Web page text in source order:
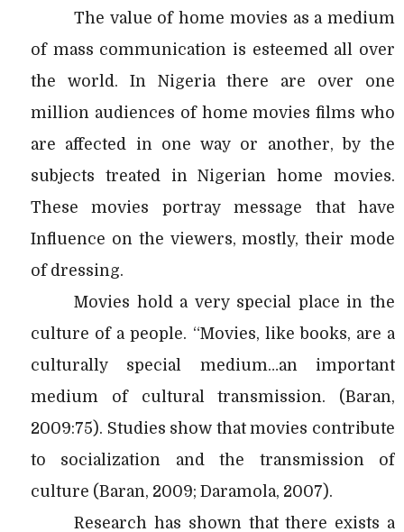
The value of home movies as a medium
of mass communication is esteemed all over
the world. In Nigeria there are over one
million audiences of home movies films who
are affected in one way or another, by the
subjects treated in Nigerian home movies.
These movies portray message that have
Influence on the viewers, mostly, their mode
of dressing.
Movies hold a very special place in the
culture of a people. “Movies, like books, are a
culturally special medium…an important
medium of cultural transmission. (Baran,
2009:75). Studies show that movies contribute
to socialization and the transmission of
culture (Baran, 2009; Daramola, 2007).
Research has shown that there exists a